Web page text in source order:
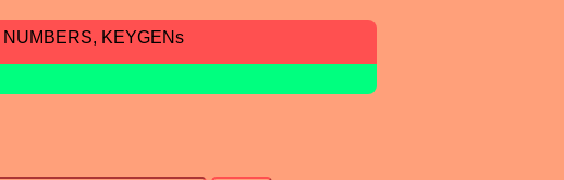
KEYGENs